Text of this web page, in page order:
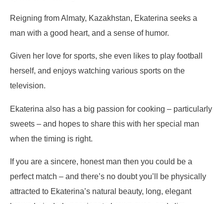
Reigning from Almaty, Kazakhstan, Ekaterina seeks a
man with a good heart, and a sense of humor.
Given her love for sports, she even likes to play football
herself, and enjoys watching various sports on the
television.
Ekaterina also has a big passion for cooking – particularly
sweets – and hopes to share this with her special man
when the timing is right.
If you are a sincere, honest man then you could be a
perfect match – and there’s no doubt you’ll be physically
attracted to Ekaterina’s natural beauty, long, elegant